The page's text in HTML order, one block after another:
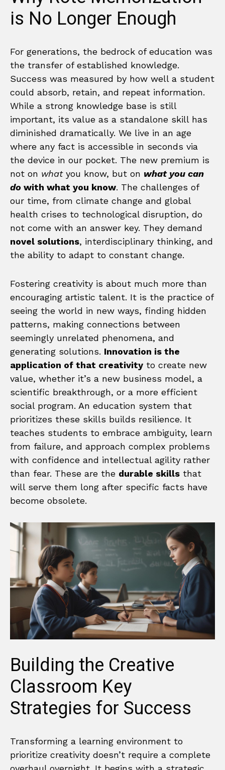
is No Longer Enough
For generations, the bedrock of education was
the transfer of established knowledge.
Success was measured by how well a student
could absorb, retain, and repeat information.
While a strong knowledge base is still
important, its value as a standalone skill has
diminished dramatically. We live in an age
where any fact is accessible in seconds via
the device in our pocket. The new premium is
not on whatyou know, but on what you can
do with what you know. The challenges of
our time, from climate change and global
health crises to technological disruption, do
not come with an answer key. They demand
novel solutions, interdisciplinary thinking, and
the ability to adapt to constant change.
Fostering creativity is about much more than
encouraging artistic talent. It is the practice of
seeing the world in new ways, finding hidden
patterns, making connections between
seemingly unrelated phenomena, and
generating solutions. Innovation is the
application of that creativity to create new
value, whether it’s a new business model, a
scientific breakthrough, or a more efficient
social program. An education system that
prioritizes these skills builds resilience. It
teaches students to embrace ambiguity, learn
from failure, and approach complex problems
with confidence and intellectual agility rather
than fear. These are the durable skills that
will serve them long after specific facts have
become obsolete.
Building the Creative
Classroom Key
Strategies for Success
Transforming a learning environment to
prioritize creativity doesn’t require a complete